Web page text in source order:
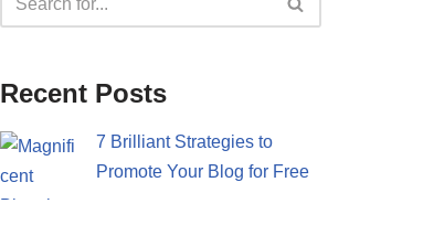
Recent Posts
7 Brilliant Strategies to
Promote Your Blog for Free